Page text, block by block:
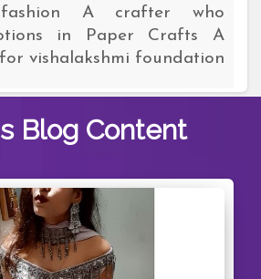
fashion A crafter who
in Paper Crafts A
vishalakshmi foundation
Blog Content